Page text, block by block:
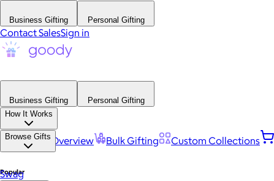
Business Gifting Personal Gifting
Contact SalesSign in
Business Gifting
Personal Gifting
How It Works
Platform Overview Bulk Gifting Custom Collections
Browse Gifts
Popular
Swag